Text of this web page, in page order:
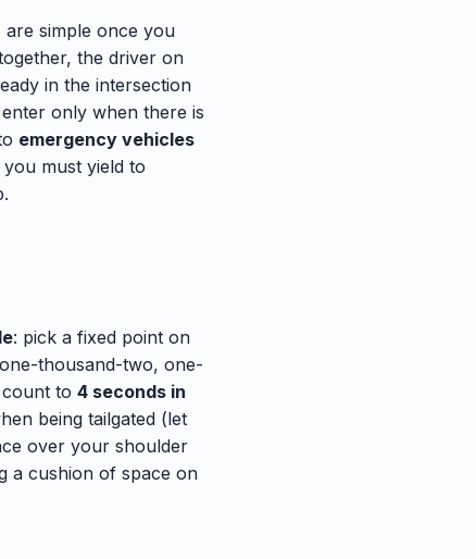
are simple once you
the driver on
in the intersection
only when there is
emergency vehicles
must yield to
: pick a fixed point on
thousand-two, one-
to 4 seconds in
being tailgated (let
over your shoulder
a cushion of space on